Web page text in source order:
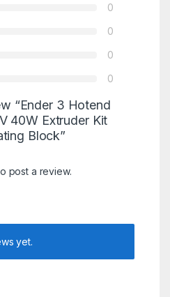
0
0
0
0
“Ender 3 Hotend
40W Extruder Kit
Block”
post a review.
yet.